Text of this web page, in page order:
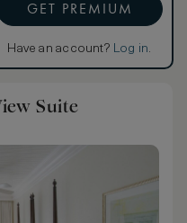
GET PREMIUM
Have an account? Log in.
Suite